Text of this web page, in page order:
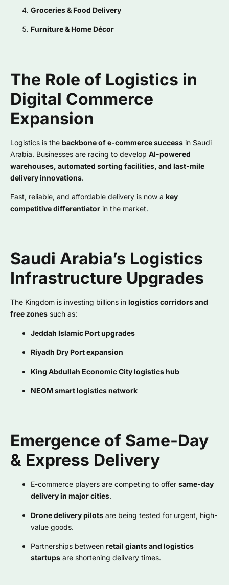
Groceries & Food Delivery
Furniture & Home Décor
The Role of Logistics in
Digital Commerce
Expansion
Logistics is the backbone of e-commerce success in Saudi
Arabia. Businesses are racing to develop AI-powered
warehouses, automated sorting facilities, and last-mile
delivery innovations.
Fast, reliable, and affordable delivery is now a key
competitive differentiator in the market.
Saudi Arabia’s Logistics
Infrastructure Upgrades
The Kingdom is investing billions in logistics corridors and
free zones such as:
Jeddah Islamic Port upgrades
Riyadh Dry Port expansion
King Abdullah Economic City logistics hub
NEOM smart logistics network
Emergence of Same-Day
& Express Delivery
E-commerce players are competing to offer same-day
delivery in major cities.
Drone delivery pilots are being tested for urgent, high-
value goods.
Partnerships between retail giants and logistics
startups are shortening delivery times.